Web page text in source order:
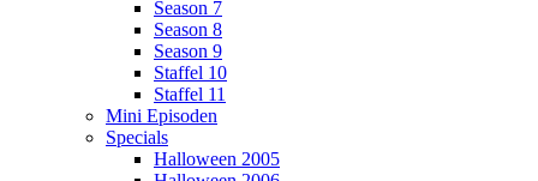
Season 7
Season 8
Season 9
Staffel 10
Staffel 11
Mini Episoden
Specials
Halloween 2005